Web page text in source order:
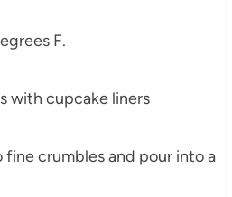
F.
with cupcake liners
crumbles and pour into a